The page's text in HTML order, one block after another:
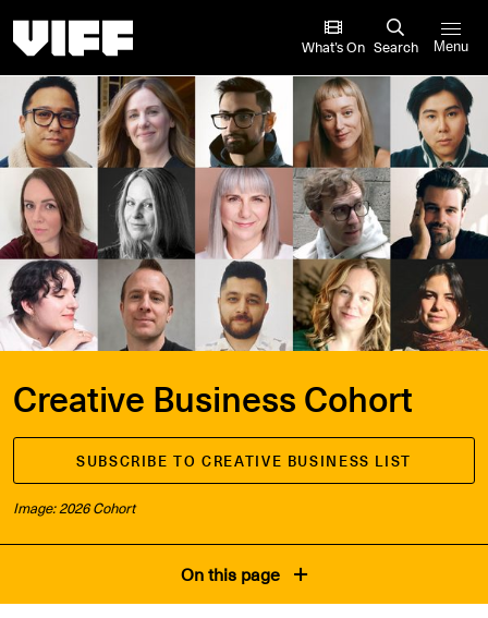
What’s On Search Menu
Creative Business Cohort
SUBSCRIBE TO CREATIVE BUSINESS LIST
Image: 2026 Cohort
On this page